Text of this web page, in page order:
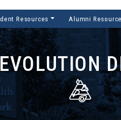
Resources Alumni